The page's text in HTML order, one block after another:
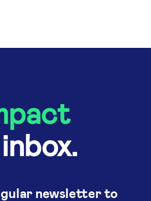
newsletter to